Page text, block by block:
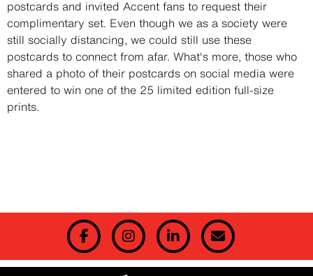
postcards and invited Accent fans to request their
complimentary set. Even though we as a society were
still socially distancing, we could still use these
postcards to connect from afar. What's more, those who
shared a photo of their postcards on social media were
entered to win one of the 25 limited edition full-size
prints.